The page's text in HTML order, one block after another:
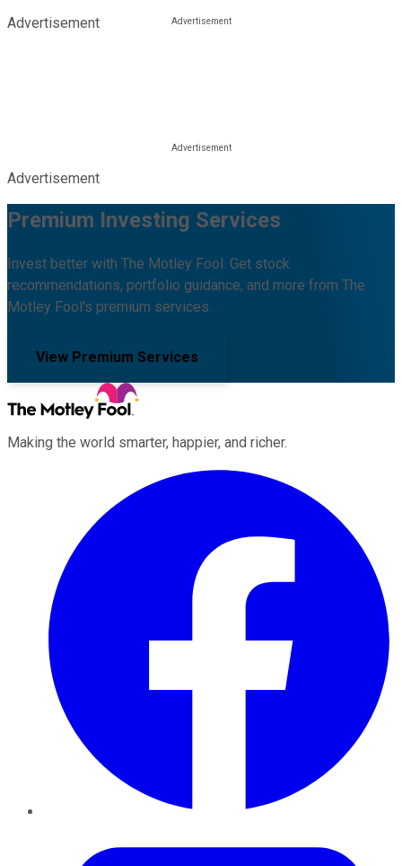
Advertisement
Advertisement
Premium Investing Services
Invest better with The Motley Fool. Get stock
recommendations, portfolio guidance, and more from The
Motley Fool's premium services.
View Premium Services
Making the world smarter, happier, and richer.